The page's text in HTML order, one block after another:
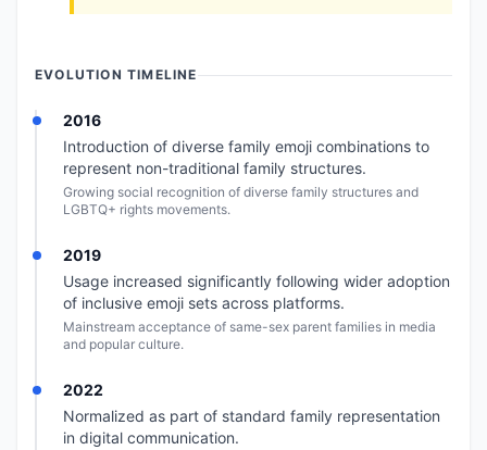
EVOLUTION TIMELINE
2016
Introduction of diverse family emoji combinations to
represent non-traditional family structures.
Growing social recognition of diverse family structures and
LGBTQ+ rights movements.
2019
Usage increased significantly following wider adoption
of inclusive emoji sets across platforms.
Mainstream acceptance of same-sex parent families in media
and popular culture.
2022
Normalized as part of standard family representation
in digital communication.